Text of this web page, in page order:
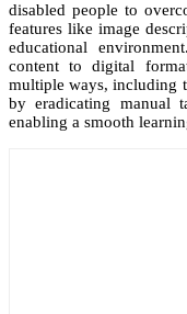
disabled people to
features like image
educational
content to digital
multiple ways, including
by eradicating manual
enabling a smooth